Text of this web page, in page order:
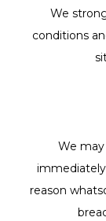
We
conditions
We
reason